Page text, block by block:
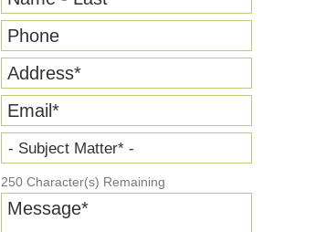
Phone
Address*
Email *
- Subject Matter* -
250 Character(s) Remaining
Message*